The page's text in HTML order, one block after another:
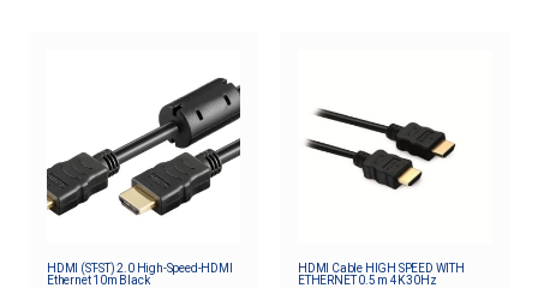
HDMI (ST-ST) 2.0 High-Speed-HDMI
Ethernet 10m Black
HDMI Cable HIGH SPEED WITH
ETHERNET 0.5 m 4K 30Hz